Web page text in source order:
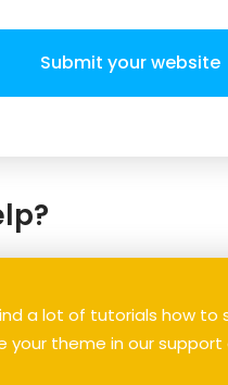
Submit your website
a lot of tutorials how to
your theme in our support